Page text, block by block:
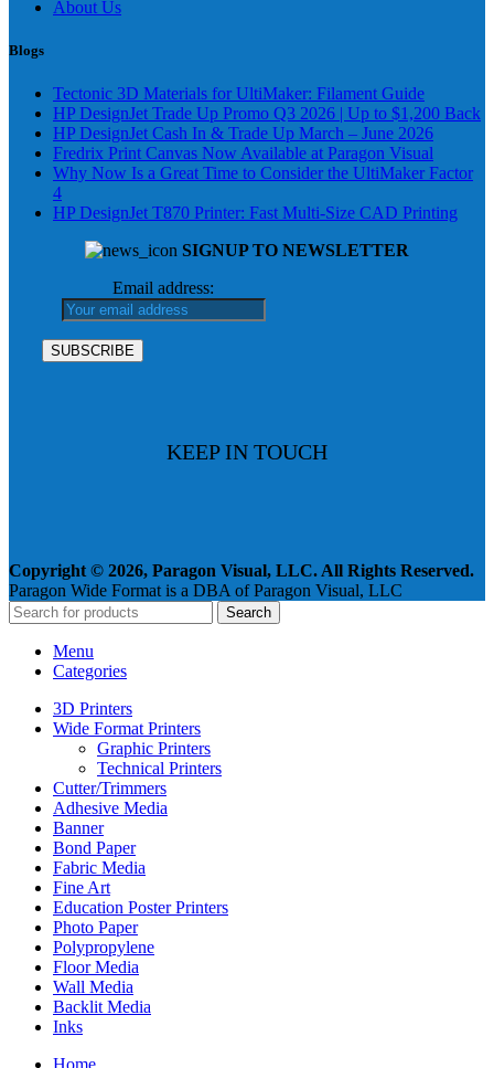
About Us
Blogs
Tectonic 3D Materials for UltiMaker: Filament Guide
HP DesignJet Trade Up Promo Q3 2026 | Up to $1,200 Back
HP DesignJet Cash In & Trade Up March – June 2026
Fredrix Print Canvas Now Available at Paragon Visual
Why Now Is a Great Time to Consider the UltiMaker Factor
4
HP DesignJet T870 Printer: Fast Multi-Size CAD Printing
SIGNUP TO NEWSLETTER
Email address:
KEEP IN TOUCH
Copyright © 2026, Paragon Visual, LLC. All Rights Reserved.
Paragon Wide Format is a DBA of Paragon Visual, LLC
Search
Menu
Categories
3D Printers
Wide Format Printers
Graphic Printers
Technical Printers
Cutter/Trimmers
Adhesive Media
Banner
Bond Paper
Fabric Media
Fine Art
Education Poster Printers
Photo Paper
Polypropylene
Floor Media
Wall Media
Backlit Media
Inks